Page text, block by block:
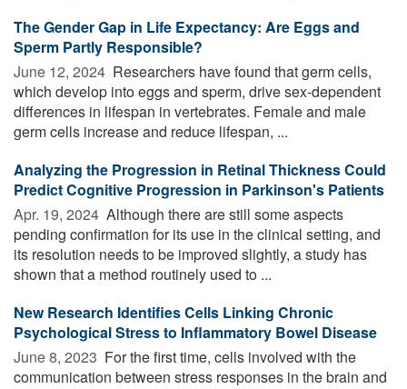
The Gender Gap in Life Expectancy: Are Eggs and
Sperm Partly Responsible?
June 12, 2024  Researchers have found that germ cells,
which develop into eggs and sperm, drive sex-dependent
differences in lifespan in vertebrates. Female and male
germ cells increase and reduce lifespan, ...
Analyzing the Progression in Retinal Thickness Could
Predict Cognitive Progression in Parkinson's Patients
Apr. 19, 2024  Although there are still some aspects
pending confirmation for its use in the clinical setting, and
its resolution needs to be improved slightly, a study has
shown that a method routinely used to ...
New Research Identifies Cells Linking Chronic
Psychological Stress to Inflammatory Bowel Disease
June 8, 2023  For the first time, cells involved with the
communication between stress responses in the brain and